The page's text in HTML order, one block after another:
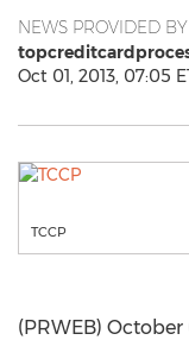
NEWS PROVIDED BY
Oct 01, 2013, 07:05
TCCP
(PRWEB) October